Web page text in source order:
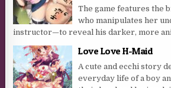
The game features the
who manipulates her
instructor—to reveal his darker, more
Love Love H-Maid
A cute and ecchi story
everyday life of a boy